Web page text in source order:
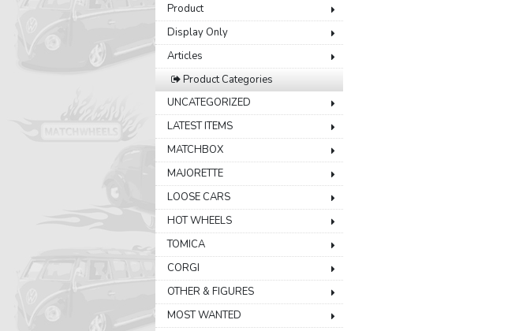
Product
Display Only
Articles
Product Categories
UNCATEGORIZED
LATEST ITEMS
MATCHBOX
MAJORETTE
LOOSE CARS
HOT WHEELS
TOMICA
CORGI
OTHER & FIGURES
MOST WANTED